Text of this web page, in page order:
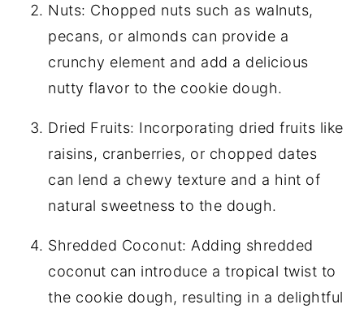
Nuts: Chopped nuts such as walnuts,
pecans, or almonds can provide a
crunchy element and add a delicious
nutty flavor to the cookie dough.
Dried Fruits: Incorporating dried fruits like
raisins, cranberries, or chopped dates
can lend a chewy texture and a hint of
natural sweetness to the dough.
Shredded Coconut: Adding shredded
coconut can introduce a tropical twist to
the cookie dough, resulting in a delightful